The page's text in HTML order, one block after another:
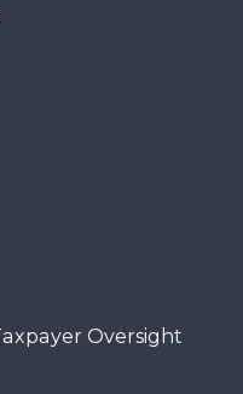
Oversight